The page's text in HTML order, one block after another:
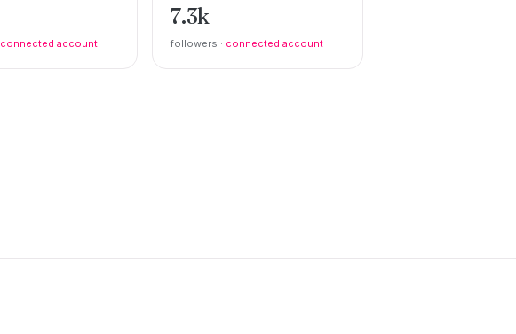
connected account
7.3k
followers · connected account